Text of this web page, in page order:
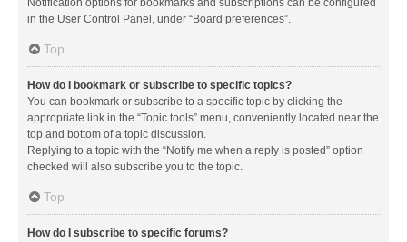
Notification options for bookmarks and subscriptions can be configured
in the User Control Panel, under “Board preferences”.
Top
How do I bookmark or subscribe to specific topics?
You can bookmark or subscribe to a specific topic by clicking the
appropriate link in the “Topic tools” menu, conveniently located near the
top and bottom of a topic discussion.
Replying to a topic with the “Notify me when a reply is posted” option
checked will also subscribe you to the topic.
Top
How do I subscribe to specific forums?